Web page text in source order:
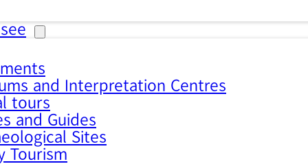
and Interpretation Centres
tours
and Guides
Sites
Tourism